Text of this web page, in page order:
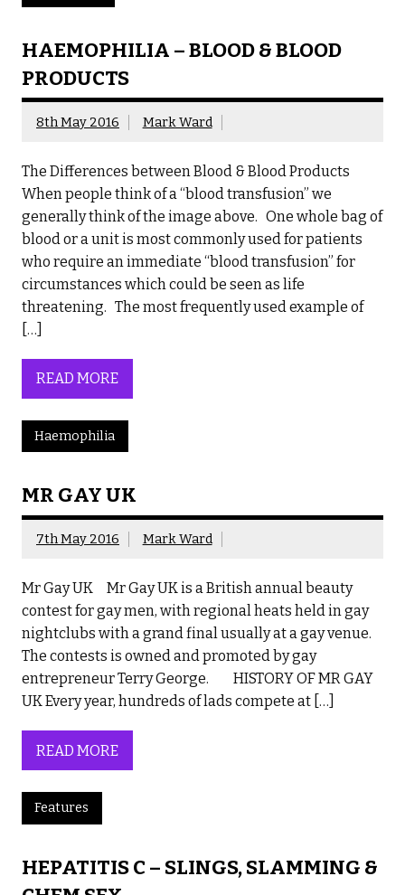
HAEMOPHILIA – BLOOD & BLOOD
PRODUCTS
8th May 2016 Mark Ward
The Differences between Blood & Blood Products
When people think of a “blood transfusion” we
generally think of the image above. One whole bag of
blood or a unit is most commonly used for patients
who require an immediate “blood transfusion” for
circumstances which could be seen as life
threatening. The most frequently used example of
[…]
READ MORE
Haemophilia
MR GAY UK
7th May 2016 Mark Ward
Mr Gay UK Mr Gay UK is a British annual beauty
contest for gay men, with regional heats held in gay
nightclubs with a grand final usually at a gay venue.
The contests is owned and promoted by gay
entrepreneur Terry George. HISTORY OF MR GAY
UK Every year, hundreds of lads compete at […]
READ MORE
Features
HEPATITIS C – SLINGS, SLAMMING &